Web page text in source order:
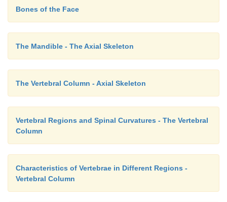
Bones of the Face
The Mandible - The Axial Skeleton
The Vertebral Column - Axial Skeleton
Vertebral Regions and Spinal Curvatures - The Vertebral
Column
Characteristics of Vertebrae in Different Regions -
Vertebral Column